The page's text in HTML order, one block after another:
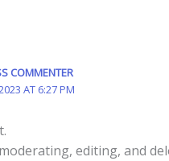
COMMENTER
AT 6:27 PM
editing, and